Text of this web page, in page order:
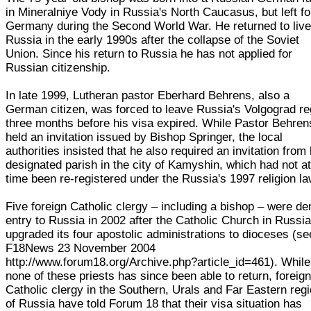
in Mineralniye Vody in Russia's North Caucasus, but left
Germany during the Second World War. He returned to
Russia in the early 1990s after the collapse of the Soviet
Union. Since his return to Russia he has not applied for
Russian citizenship.
In late 1999, Lutheran pastor Eberhard Behrens, also a
German citizen, was forced to leave Russia's Volgograd
three months before his visa expired. While Pastor
held an invitation issued by Bishop Springer, the local
authorities insisted that he also required an invitation from
designated parish in the city of Kamyshin, which had not
time been re-registered under the Russia's 1997 religion
Five foreign Catholic clergy – including a bishop – were
entry to Russia in 2002 after the Catholic Church in Russia
upgraded its four apostolic administrations to dioceses
F18News 23 November 2004
http://www.forum18.org/Archive.php?article_id=461). While
none of these priests has since been able to return, foreign
Catholic clergy in the Southern, Urals and Far Eastern
of Russia have told Forum 18 that their visa situation has